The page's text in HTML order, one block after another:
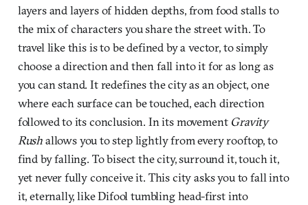
layers and layers of hidden depths, from food stalls to
the mix of characters you share the street with. To
travel like this is to be defined by a vector, to simply
choose a direction and then fall into it for as long as
you can stand. It redefines the city as an object, one
where each surface can be touched, each direction
followed to its conclusion. In its movement Gravity
Rushallows you to step lightly from every rooftop, to
find by falling. To bisect the city, surround it, touch it,
yet never fully conceive it. This city asks you to fall into
it, eternally, like Difool tumbling head-first into